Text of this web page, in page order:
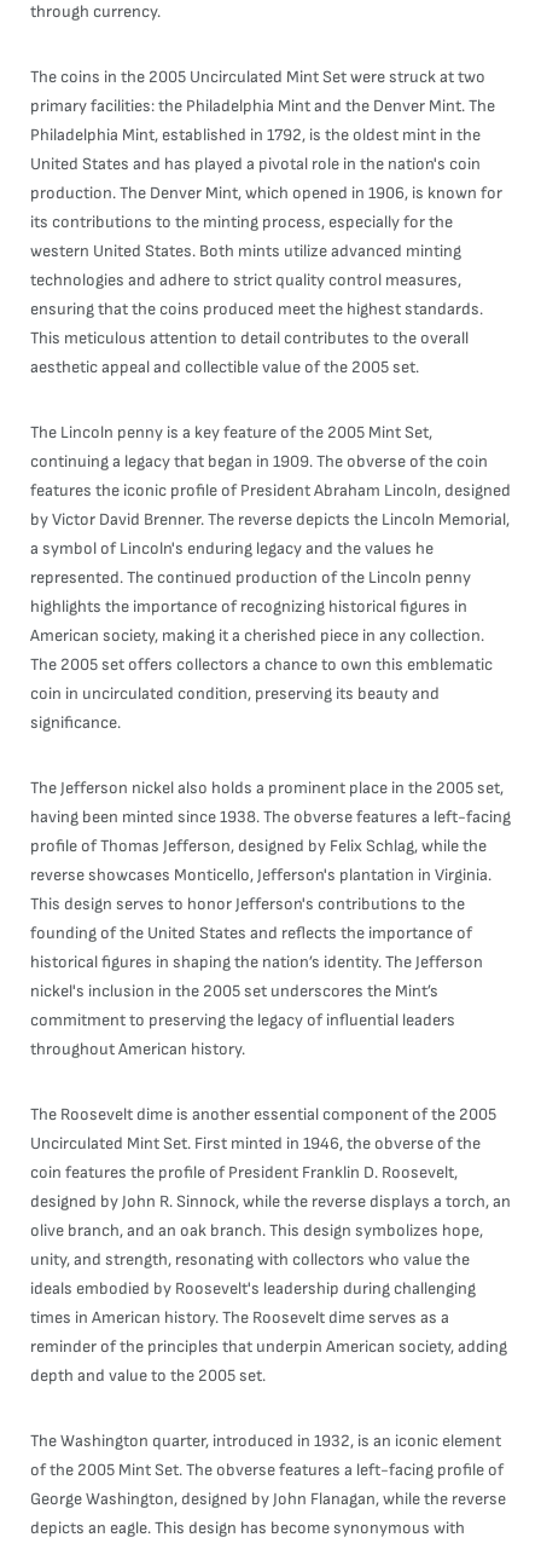
through currency.
The coins in the 2005 Uncirculated Mint Set were struck at two
primary facilities: the Philadelphia Mint and the Denver Mint. The
Philadelphia Mint, established in 1792, is the oldest mint in the
United States and has played a pivotal role in the nation's coin
production. The Denver Mint, which opened in 1906, is known for
its contributions to the minting process, especially for the
western United States. Both mints utilize advanced minting
technologies and adhere to strict quality control measures,
ensuring that the coins produced meet the highest standards.
This meticulous attention to detail contributes to the overall
aesthetic appeal and collectible value of the 2005 set.
The Lincoln penny is a key feature of the 2005 Mint Set,
continuing a legacy that began in 1909. The obverse of the coin
features the iconic profile of President Abraham Lincoln, designed
by Victor David Brenner. The reverse depicts the Lincoln Memorial,
a symbol of Lincoln's enduring legacy and the values he
represented. The continued production of the Lincoln penny
highlights the importance of recognizing historical figures in
American society, making it a cherished piece in any collection.
The 2005 set offers collectors a chance to own this emblematic
coin in uncirculated condition, preserving its beauty and
significance.
The Jefferson nickel also holds a prominent place in the 2005 set,
having been minted since 1938. The obverse features a left-facing
profile of Thomas Jefferson, designed by Felix Schlag, while the
reverse showcases Monticello, Jefferson's plantation in Virginia.
This design serves to honor Jefferson's contributions to the
founding of the United States and reflects the importance of
historical figures in shaping the nation’s identity. The Jefferson
nickel's inclusion in the 2005 set underscores the Mint’s
commitment to preserving the legacy of influential leaders
throughout American history.
The Roosevelt dime is another essential component of the 2005
Uncirculated Mint Set. First minted in 1946, the obverse of the
coin features the profile of President Franklin D. Roosevelt,
designed by John R. Sinnock, while the reverse displays a torch, an
olive branch, and an oak branch. This design symbolizes hope,
unity, and strength, resonating with collectors who value the
ideals embodied by Roosevelt's leadership during challenging
times in American history. The Roosevelt dime serves as a
reminder of the principles that underpin American society, adding
depth and value to the 2005 set.
The Washington quarter, introduced in 1932, is an iconic element
of the 2005 Mint Set. The obverse features a left-facing profile of
George Washington, designed by John Flanagan, while the reverse
depicts an eagle. This design has become synonymous with